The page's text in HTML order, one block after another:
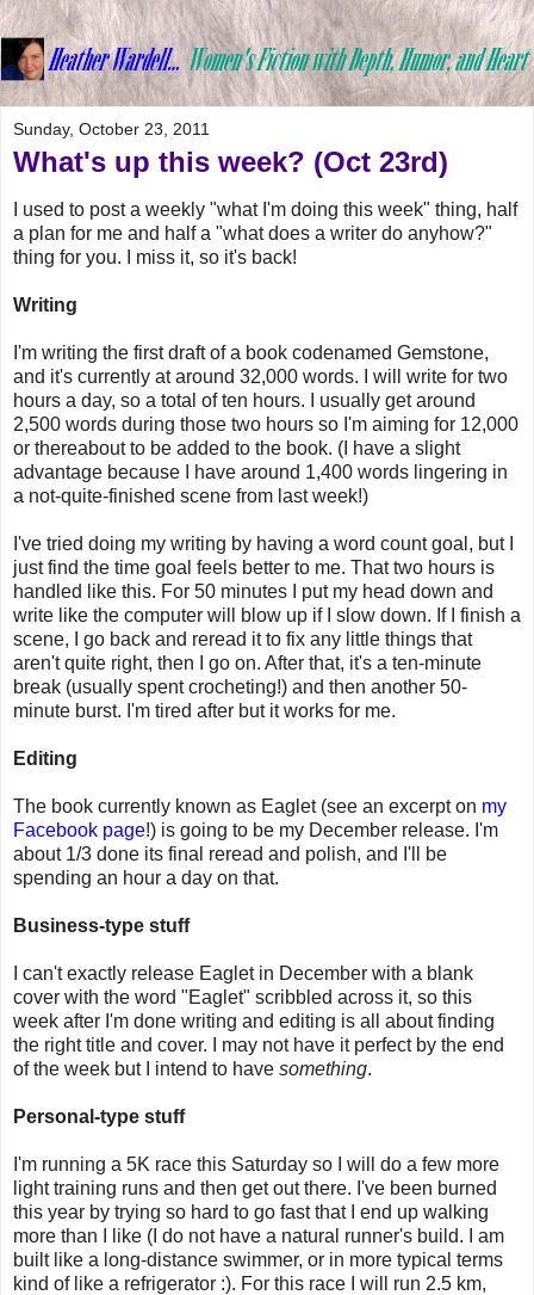
Sunday, October 23, 2011
What's up this week? (Oct 23rd)
I used to post a weekly "what I'm doing this week" thing, half
a plan for me and half a "what does a writer do anyhow?"
thing for you. I miss it, so it's back!
Writing
I'm writing the first draft of a book codenamed Gemstone,
and it's currently at around 32,000 words. I will write for two
hours a day, so a total of ten hours. I usually get around
2,500 words during those two hours so I'm aiming for 12,000
or thereabout to be added to the book. (I have a slight
advantage because I have around 1,400 words lingering in
a not-quite-finished scene from last week!)
I've tried doing my writing by having a word count goal, but I
just find the time goal feels better to me. That two hours is
handled like this. For 50 minutes I put my head down and
write like the computer will blow up if I slow down. If I finish a
scene, I go back and reread it to fix any little things that
aren't quite right, then I go on. After that, it's a ten-minute
break (usually spent crocheting!) and then another 50-
minute burst. I'm tired after but it works for me.
Editing
The book currently known as Eaglet (see an excerpt on my
Facebook page!) is going to be my December release. I'm
about 1/3 done its final reread and polish, and I'll be
spending an hour a day on that.
Business-type stuff
I can't exactly release Eaglet in December with a blank
cover with the word "Eaglet" scribbled across it, so this
week after I'm done writing and editing is all about finding
the right title and cover. I may not have it perfect by the end
of the week but I intend to have something.
Personal-type stuff
I'm running a 5K race this Saturday so I will do a few more
light training runs and then get out there. I've been burned
this year by trying so hard to go fast that I end up walking
more than I like (I do not have a natural runner's build. I am
built like a long-distance swimmer, or in more typical terms
kind of like a refrigerator :). For this race I will run 2.5 km,